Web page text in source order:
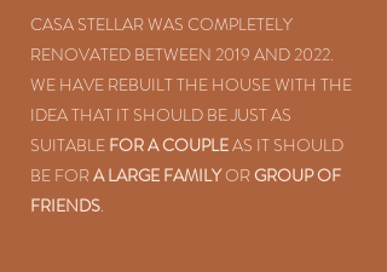
CASA STELLAR WAS COMPLETELY
RENOVATED BETWEEN 2019 AND 2022.
WE HAVE REBUILT THE HOUSE WITH THE
IDEA THAT IT SHOULD BE JUST AS
SUITABLE FOR A COUPLEAS IT SHOULD
BE FORA LARGE FAMILYORGROUP OF
FRIENDS.